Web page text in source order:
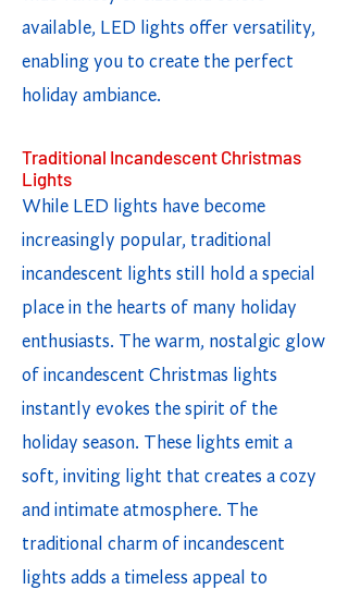
available, LED lights offer versatility,
enabling you to create the perfect
holiday ambiance.
Traditional Incandescent Christmas
Lights
While LED lights have become
increasingly popular, traditional
incandescent lights still hold a special
place in the hearts of many holiday
enthusiasts. The warm, nostalgic glow
of incandescent Christmas lights
instantly evokes the spirit of the
holiday season. These lights emit a
soft, inviting light that creates a cozy
and intimate atmosphere. The
traditional charm of incandescent
lights adds a timeless appeal to